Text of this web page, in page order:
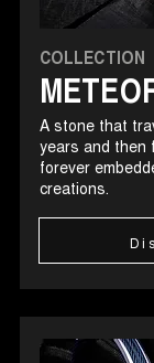
COLLECTION
A stone that
years and then
forever
creations.